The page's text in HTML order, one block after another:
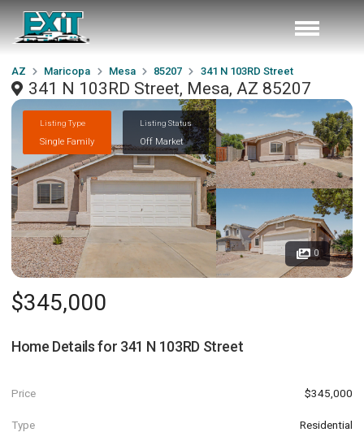
AZ Maricopa Mesa 85207 341 N 103RD Street
341 N 103RD Street, Mesa, AZ 85207
Listing Type
Single Family
Listing Status
Off Market
0
$345,000
Home Details for 341 N 103RD Street
Price $345,000
Type Residential